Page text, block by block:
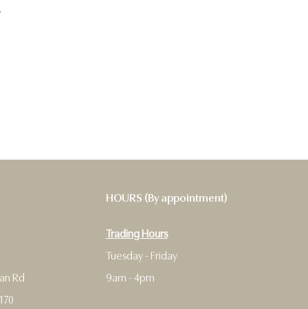
Rd
HOURS (By appointment)
Trading Hours
Tuesday - Friday
9am - 4pm